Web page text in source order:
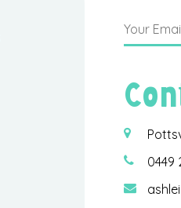
0449